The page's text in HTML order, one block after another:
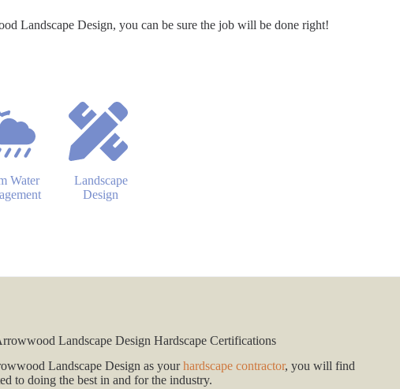
Landscape Design, you can be sure the job will be done right!
Water
Landscape
Design
Landscape Design Hardscape Certifications
Landscape Design as yourhardscape contractor, you will find
to doing the best in and for the industry.